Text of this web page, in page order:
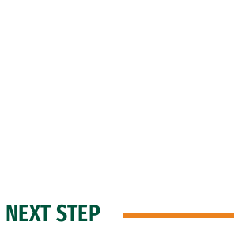
NEXT STEP